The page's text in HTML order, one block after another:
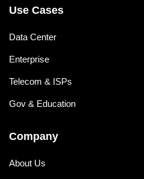
Use Cases
Data Center
Enterprise
Telecom & ISPs
Gov & Education
Company
About Us